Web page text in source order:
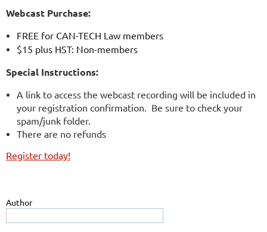
Webcast Purchase:
FREE for CAN-TECH Law members
$15 plus HST: Non-members
Special Instructions:
A link to access the webcast recording will be included in
your registration confirmation. Be sure to check your
spam/junk folder.
There are no refunds
Register today!
Author